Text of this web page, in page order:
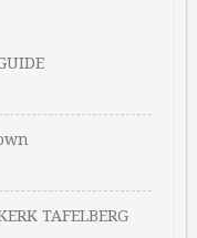
TAFELBERG